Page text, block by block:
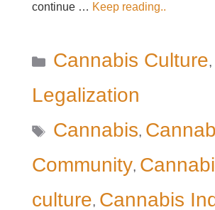
continue … Keep reading..
Categories
Cannabis Culture,
Legalization
Tags
Cannabis,
Community,
culture, Cannabis